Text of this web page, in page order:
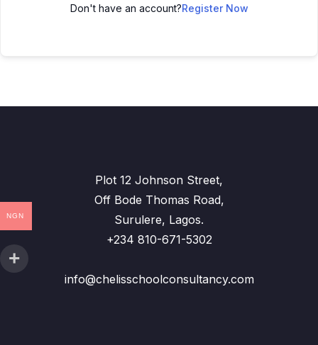
Don't have an account?Register Now
Plot 12 Johnson Street,
Off Bode Thomas Road,
Surulere, Lagos.
+234 810-671-5302
info@chelisschoolconsultancy.com
NGN